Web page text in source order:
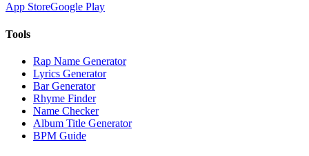
App StoreGoogle Play
Tools
Rap Name Generator
Lyrics Generator
Bar Generator
Rhyme Finder
Name Checker
Album Title Generator
BPM Guide